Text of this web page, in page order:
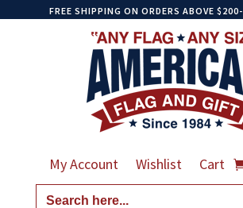
FREE SHIPPING ON ORDERS ABOVE $200-
My Account Wishlist Cart
Search
for: